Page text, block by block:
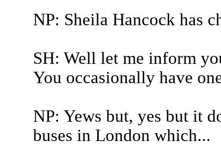
NP: Sheila Hancock has
SH: Well let me inform
You occasionally have
NP: Yews but, yes but it
buses in London which...